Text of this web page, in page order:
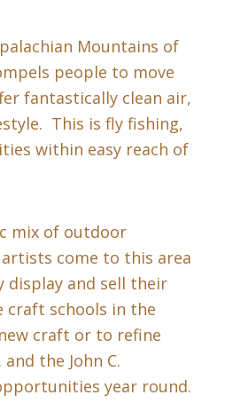
Mountains of
people to move
fantastically clean air,
This is fly fishing,
within easy reach of
mix of outdoor
come to this area
display and sell their
craft schools in the
craft or to refine
the John C.
year round.